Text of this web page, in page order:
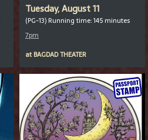
Tuesday, August 11
(PG-13) Running time: 145 minutes
7pm
at BAGDAD THEATER